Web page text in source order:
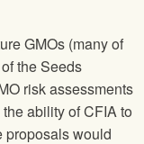
GMOs (many of
the Seeds
risk assessments
ability of CFIA to
proposals would